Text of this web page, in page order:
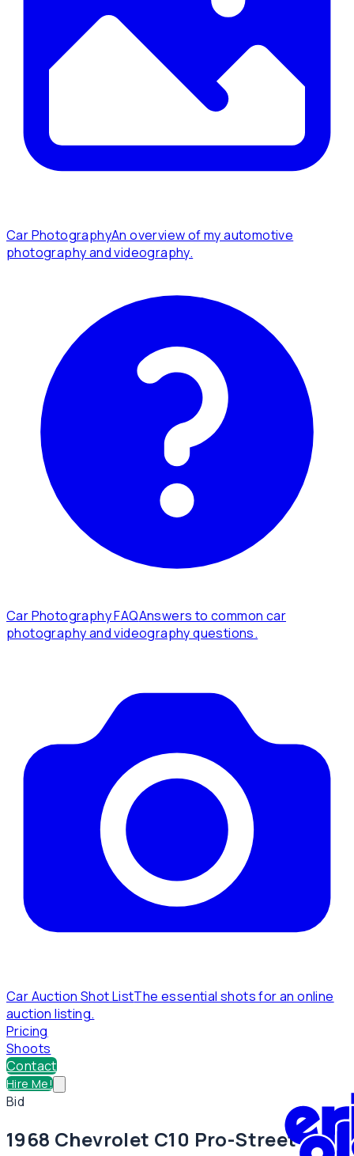
Car PhotographyAn overview of my automotive
photography and videography.
Car Photography FAQAnswers to common car
photography and videography questions.
Car Auction Shot ListThe essential shots for an online
auction listing.
Pricing
Shoots
Contact
Hire Me!
Bid
1968 Chevrolet C10 Pro-Street